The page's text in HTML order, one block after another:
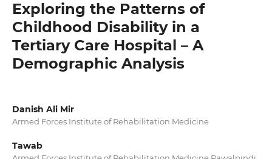
Exploring the Patterns of
Childhood Disability in a
Tertiary Care Hospital – A
Demographic Analysis
Danish Ali Mir
Armed Forces Institute of Rehabilitation Medicine
Tawab